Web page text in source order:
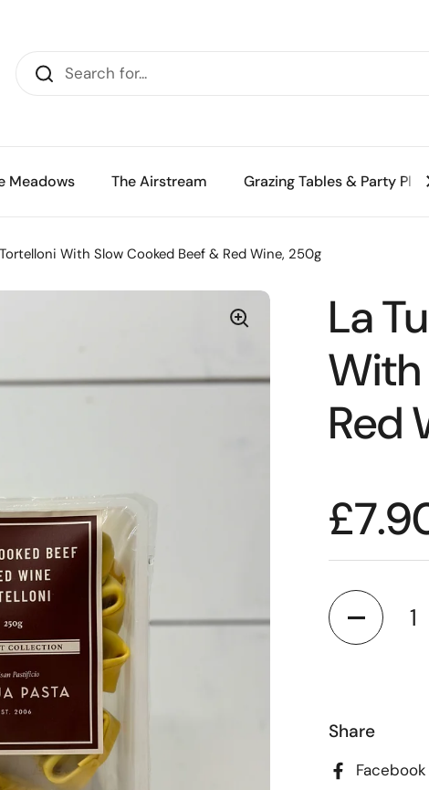
Meadows The Airstream Grazing Tables & Party
With Slow Cooked Beef & Red Wine, 250g
La
With
Red
Quantity
Share
Facebook